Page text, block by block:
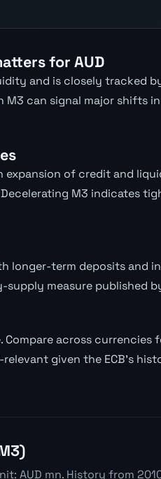
for AUD
and is closely tracked
M3 can signal major shifts
expansion of credit and
M3 indicates
longer-term deposits and
supply measure published
across currencies
relevant given the ECB's
AUD mn. History from